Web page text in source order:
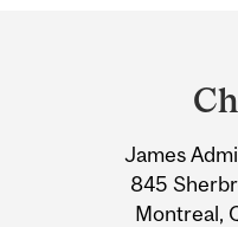
Information
James
845
Montreal,